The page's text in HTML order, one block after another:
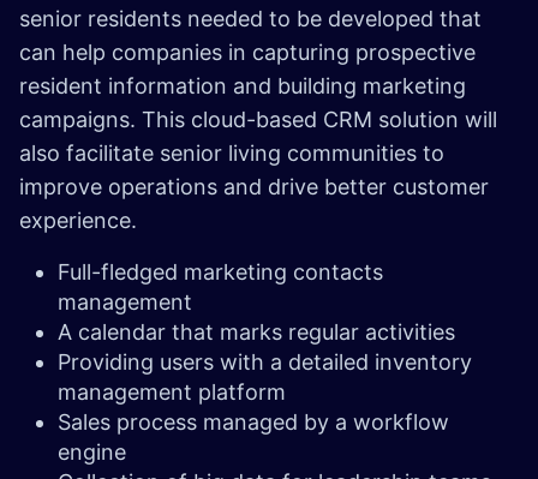
senior residents needed to be developed that
can help companies in capturing prospective
resident information and building marketing
campaigns. This cloud-based CRM solution will
also facilitate senior living communities to
improve operations and drive better customer
experience.
Full-fledged marketing contacts
management
A calendar that marks regular activities
Providing users with a detailed inventory
management platform
Sales process managed by a workflow
engine